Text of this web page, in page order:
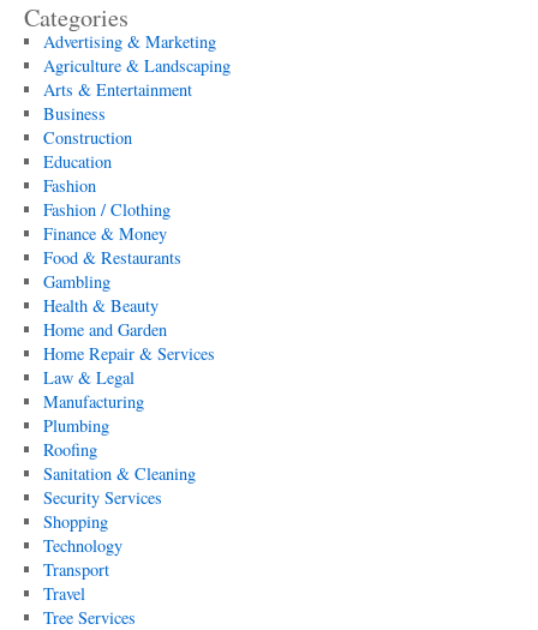
Categories
Advertising & Marketing
Agriculture & Landscaping
Arts & Entertainment
Business
Construction
Education
Fashion
Fashion / Clothing
Finance & Money
Food & Restaurants
Gambling
Health & Beauty
Home and Garden
Home Repair & Services
Law & Legal
Manufacturing
Plumbing
Roofing
Sanitation & Cleaning
Security Services
Shopping
Technology
Transport
Travel
Tree Services